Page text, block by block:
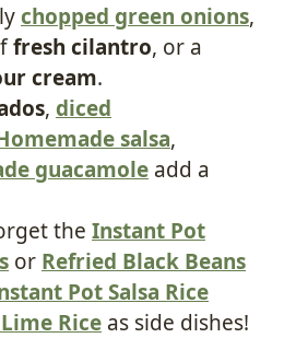
chopped green onions,
fresh cilantro, or a
cream.
, diced
salsa,
guacamole add a
the Instant Pot
or Refried Black Beans
Pot Salsa Rice
Rice as side dishes!